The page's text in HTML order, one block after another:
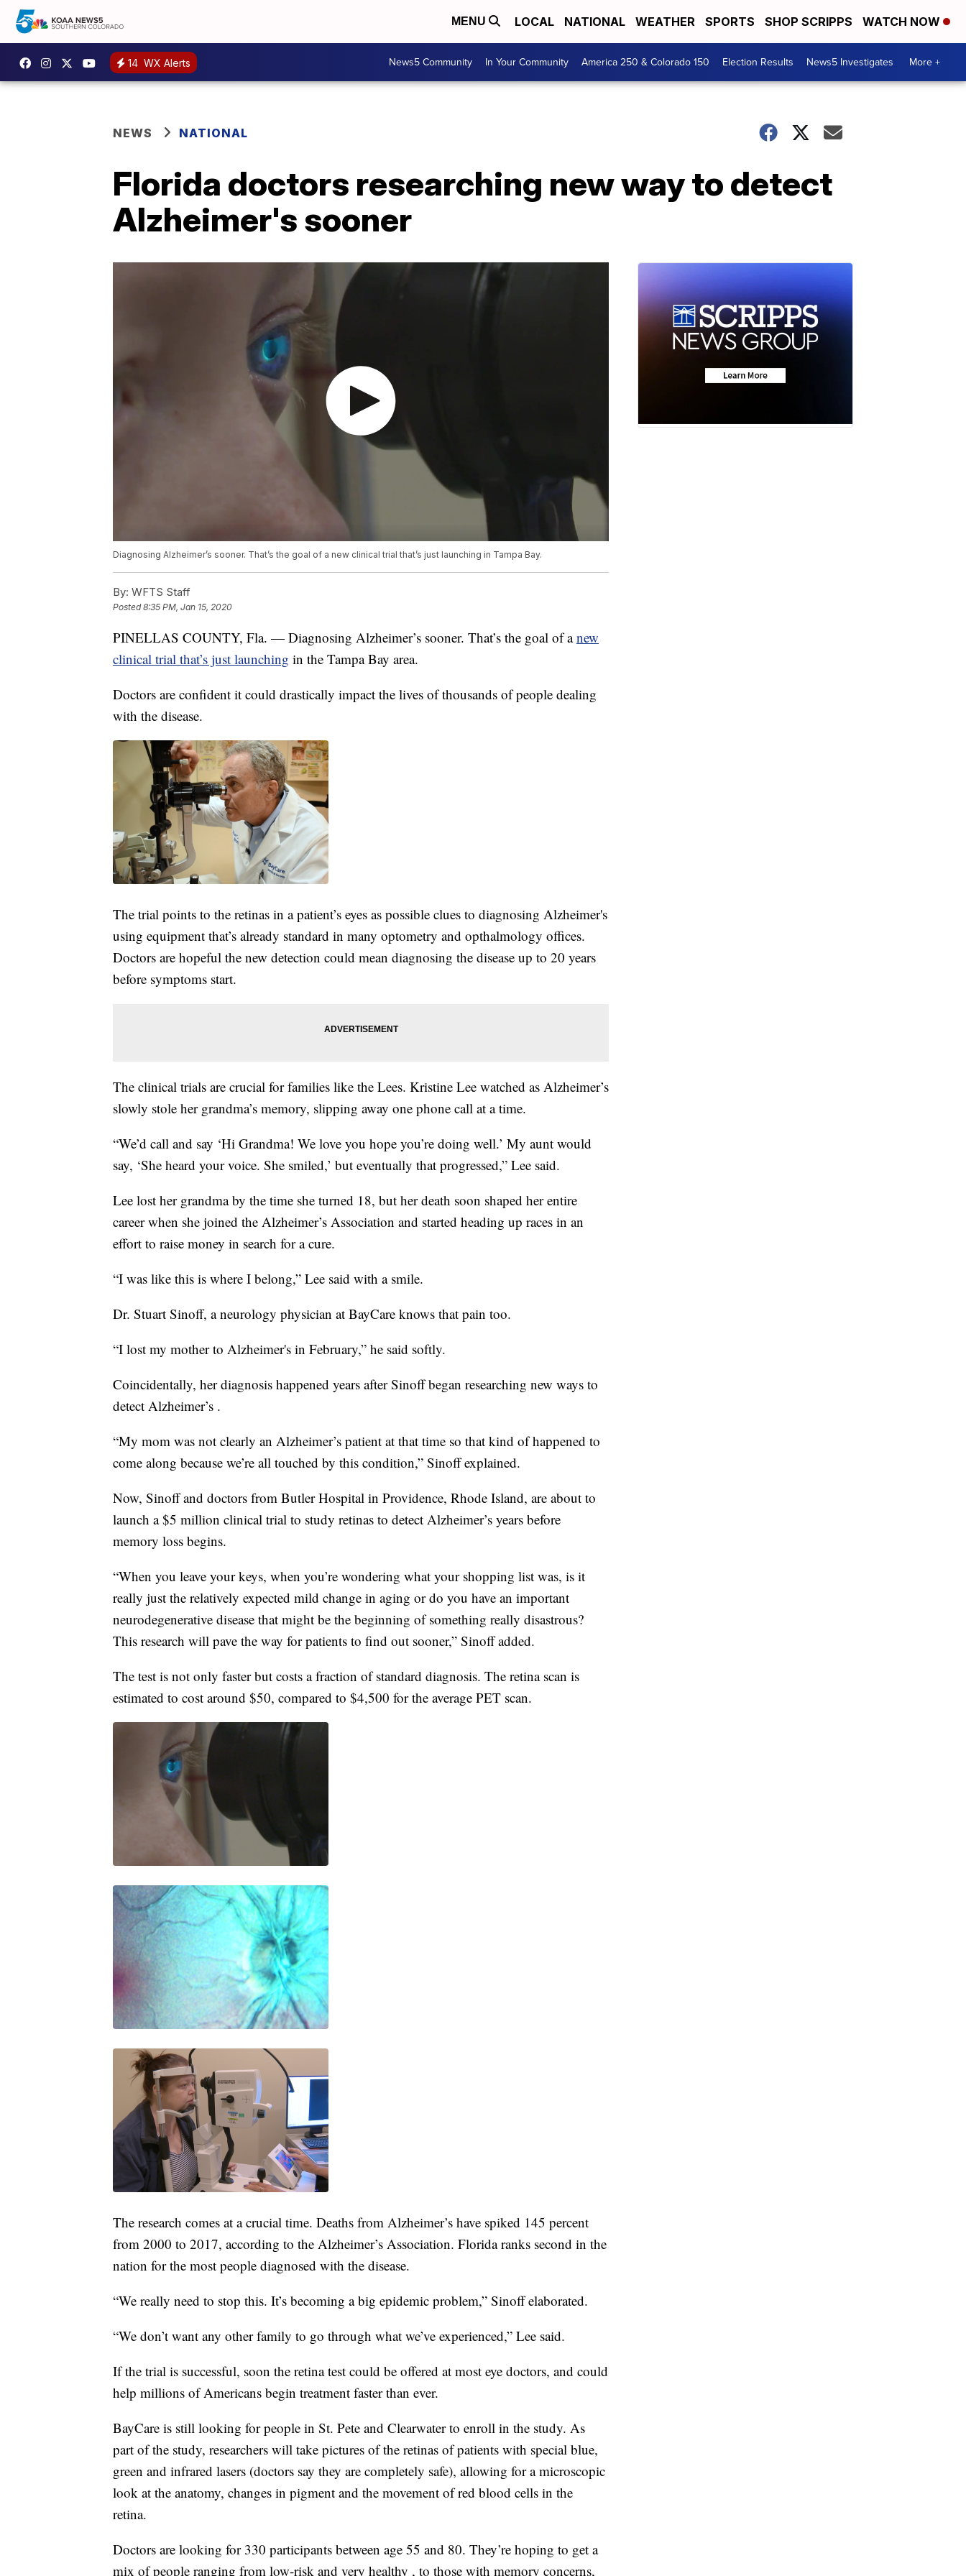
MENU LOCAL NATIONAL WEATHER SPORTS SHOP SCRIPPS WATCH NOW
14 WX Alerts News5 Community In Your Community America 250 & Colorado 150 Election Results News5 Investigates More +
NEWS NATIONAL
Florida doctors researching new way to detect
Alzheimer's sooner
Diagnosing Alzheimer’s sooner. That’s the goal of a new clinical trial that’s just launching in Tampa Bay.
By: WFTS Staff
Posted8:35 PM, Jan 15, 2020
PINELLAS COUNTY, Fla. — Diagnosing Alzheimer’s sooner. That’s the goal of anew
clinical trial that’s just launching in the Tampa Bay area.
Doctors are confident it could drastically impact the lives of thousands of people dealing
with the disease.
The trial points to the retinas in a patient’s eyes as possible clues to diagnosing Alzheimer's
using equipment that’s already standard in many optometry and opthalmology offices.
Doctors are hopeful the new detection could mean diagnosing the disease up to 20 years
before symptoms start.
The clinical trials are crucial for families like the Lees. Kristine Lee watched as Alzheimer’s
slowly stole her grandma’s memory, slipping away one phone call at a time.
“We’d call and say ‘Hi Grandma! We love you hope you’re doing well.’ My aunt would
say, ‘She heard your voice. She smiled,’ but eventually that progressed,” Lee said.
Lee lost her grandma by the time she turned 18, but her death soon shaped her entire
career when she joined the Alzheimer’s Association and started heading up races in an
effort to raise money in search for a cure.
“I was like this is where I belong,” Lee said with a smile.
Dr. Stuart Sinoff, a neurology physician at BayCare knows that pain too.
“I lost my mother to Alzheimer's in February,” he said softly.
Coincidentally, her diagnosis happened years after Sinoff began researching new ways to
detect Alzheimer’s .
“My mom was not clearly an Alzheimer’s patient at that time so that kind of happened to
come along because we’re all touched by this condition,” Sinoff explained.
Now, Sinoff and doctors from Butler Hospital in Providence, Rhode Island, are about to
launch a $5 million clinical trial to study retinas to detect Alzheimer’s years before
memory loss begins.
“When you leave your keys, when you’re wondering what your shopping list was, is it
really just the relatively expected mild change in aging or do you have an important
neurodegenerative disease that might be the beginning of something really disastrous?
This research will pave the way for patients to find out sooner,” Sinoff added.
The test is not only faster but costs a fraction of standard diagnosis. The retina scan is
estimated to cost around $50, compared to $4,500 for the average PET scan.
The research comes at a crucial time. Deaths from Alzheimer’s have spiked 145 percent
from 2000 to 2017, according to the Alzheimer’s Association. Florida ranks second in the
nation for the most people diagnosed with the disease.
“We really need to stop this. It’s becoming a big epidemic problem,” Sinoff elaborated.
“We don’t want any other family to go through what we’ve experienced,” Lee said.
If the trial is successful, soon the retina test could be offered at most eye doctors, and could
help millions of Americans begin treatment faster than ever.
BayCare is still looking for people in St. Pete and Clearwater to enroll in the study. As
part of the study, researchers will take pictures of the retinas of patients with special blue,
green and infrared lasers (doctors say they are completely safe), allowing for a microscopic
look at the anatomy, changes in pigment and the movement of red blood cells in the
retina.
Doctors are looking for 330 participants between age 55 and 80. They’re hoping to get a
mix of people ranging from low-risk and very healthy , to those with memory concerns,